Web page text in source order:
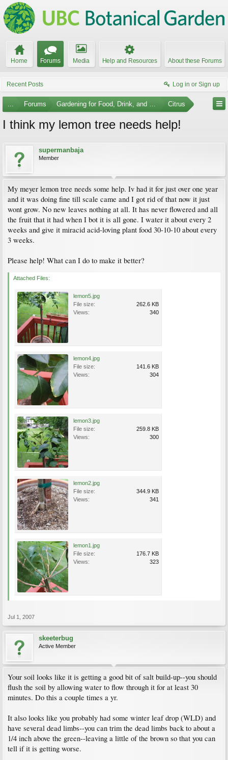
Home Forums Media Help and Resources About these Forums
Recent Posts Log in or Sign up
... Forums Gardening for Food, Drink, and Spice Citrus
I think my lemon tree needs help!
supermanbaja
Member
My meyer lemon tree needs some help. Iv had it for just over one year
and it was doing fine till scale came and I got rid of that now it just
wont grow. No new leaves nothing at all. It has never flowered and all
the fruit that it had when I bot it is all gone. I water it about every 2
weeks and give it miracid acid-loving plant food 30-10-10 about every
3 weeks.
Please help! What can I do to make it better?
Attached Files:
lemon5.jpg
File size:
262.6 KB
Views:
340
lemon4.jpg
File size:
141.6 KB
Views:
304
lemon3.jpg
File size:
259.8 KB
Views:
300
lemon2.jpg
File size:
344.9 KB
Views:
341
lemon1.jpg
File size:
176.7 KB
Views:
323
Jul 1, 2007
skeeterbug
Active Member
Your soil looks like it is getting a good bit of salt build-up--you should
flush the soil by allowing water to flow through it for at least 30
minutes. Do this a couple times a yr.
It also looks like you probably had some winter leaf drop (WLD) and
have several dead limbs--you can trim the dead limbs back to about a
1/4 inch above the green--leaving a little of the brown so that you can
tell if it is getting worse.